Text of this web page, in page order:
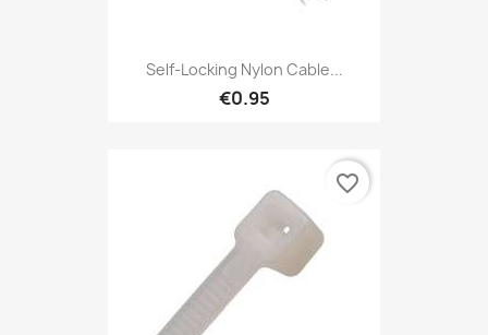
Self-Locking Nylon Cable...
€0.95
favorite_border